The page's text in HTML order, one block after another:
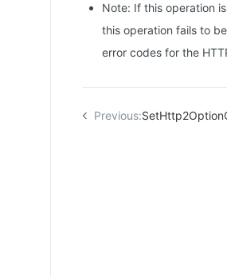
Note: If this operation
this operation fails to
error codes for the
Previous: